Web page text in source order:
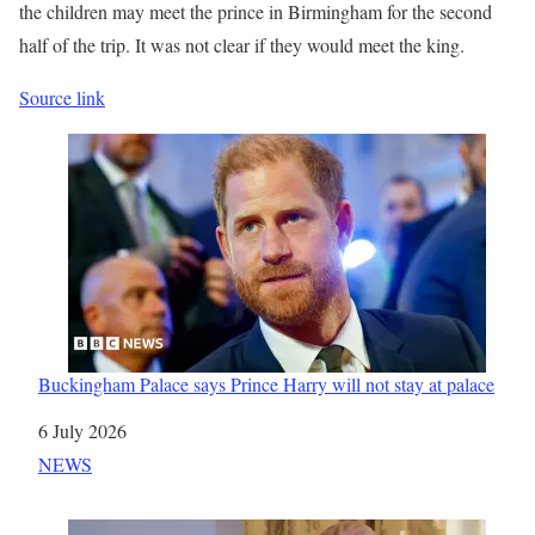
the children may meet the prince in Birmingham for the second
half of the trip. It was not clear if they would meet the king.
Source link
Buckingham Palace says Prince Harry will not stay at palace
Date
6 July 2026
In relation to
NEWS